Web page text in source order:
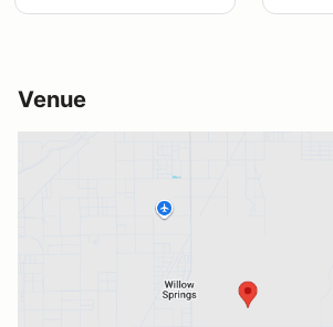
Venue